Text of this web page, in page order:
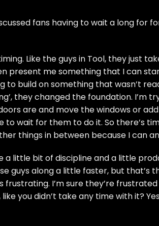
fans having to wait a long for
Like the guys in Tool, they just
present me something that I can
to build on something that wasn’t
they changed the foundation. I’m
are and move the windows or
to wait for them to do it. So there’s
things in between because I can
a little bit of discipline and a little
guys along a little faster, but that’s
frustrating. I’m sure they’re
like you didn’t take any time with it?